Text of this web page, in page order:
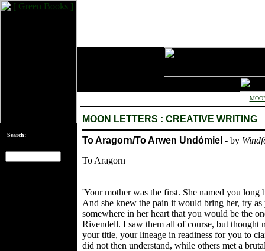
Search:
MOON LETTERS : CREATIVE WRITING
To Aragorn/To Arwen Undómiel - by
To Aragorn
'Your mother was the first. She named you
And she knew the pain it would bring her, try
somewhere in her heart that you would be the
Rivendell. I saw them all of course, but thought
your title, your lineage in readiness for you to
did not then understand, while others met a